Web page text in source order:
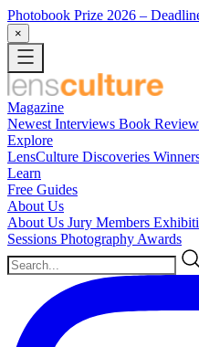
Photobook Prize 2026 –
×
Magazine
Newest Interviews Book
Explore
LensCulture Discoveries
Learn
Free Guides
About Us
About Us Jury Members
Sessions Photography Awards